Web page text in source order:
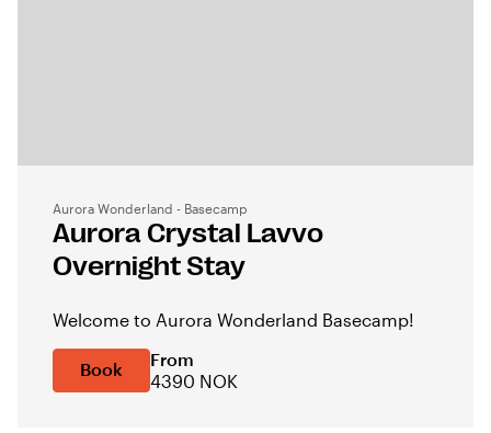
Aurora Wonderland - Basecamp
Aurora Crystal Lavvo
Overnight Stay
Welcome to Aurora Wonderland Basecamp!
Book
From
4390 NOK